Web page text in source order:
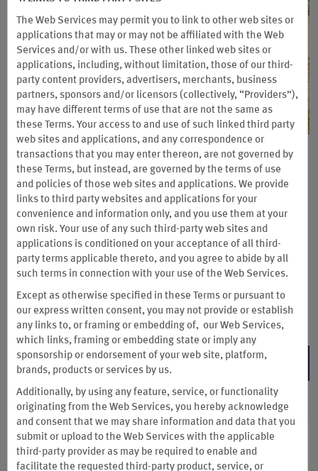
Wyndham Vacation Clubs: Enjoy
3 Nights for the Price of 1
Plan a four-day, three-night trip for 7,500, 15,000, or 30,000
Wyndham Rewards points at participating Wyndham Vacation
Clubs resorts. You’ll stay in resort-style suites with extras like
washers and dryers, full or partial kitchens, and more.
Book by September 14, 2026 and complete your stay by January 31, 2027.
Eligibility requirements, blackout dates, and other terms apply.
Terms & Conditions
BOOK NOW
The Web Services may permit you to link to other web sites or
applications that may or may not be affiliated with the Web
Services and/or with us. These other linked web sites or
applications, including, without limitation, those of our third-
party content providers, advertisers, merchants, business
partners, sponsors and/or licensors (collectively, “Providers”),
may have different terms of use that are not the same as
these Terms. Your access to and use of such linked third party
web sites and applications, and any correspondence or
transactions that you may enter thereon, are not governed by
these Terms, but instead, are governed by the terms of use
and policies of those web sites and applications. We provide
links to third party websites and applications for your
convenience and information only, and you use them at your
own risk. Your use of any such third-party web sites and
applications is conditioned on your acceptance of all third-
party terms applicable thereto, and you agree to abide by all
such terms in connection with your use of the Web Services.
Except as otherwise specified in these Terms or pursuant to
our express written consent, you may not provide or establish
any links to, or framing or embedding of, our Web Services,
which links, framing or embedding state or imply any
sponsorship or endorsement of your web site, platform,
brands, products or services by us.
Additionally, by using any feature, service, or functionality
originating from the Web Services, you hereby acknowledge
and consent that we may share information and data that you
submit or upload to the Web Services with the applicable
third-party provider as may be required to enable and
facilitate the requested third-party product, service, or